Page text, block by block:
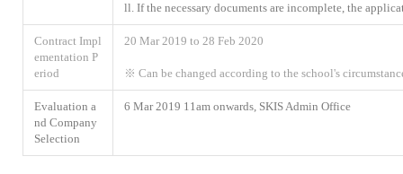
ll. If the necessary documents are incomplete, the
Contract Impl
ementation P
eriod
20 Mar 2019 to 28 Feb 2020
※ Can be changed according to the school's
Evaluation a
nd Company
Selection
6 Mar 2019 11am onwards, SKIS Admin Office